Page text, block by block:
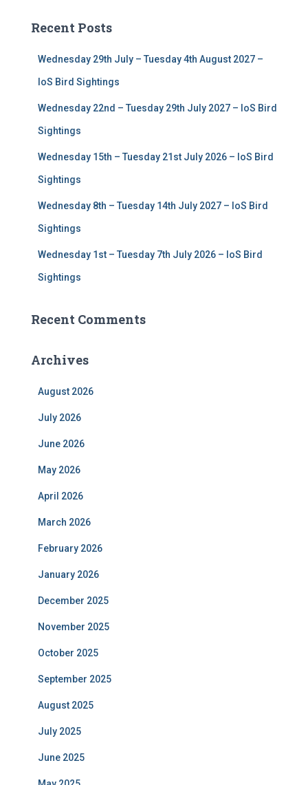
h
Recent Posts
Wednesday 29th July – Tuesday 4th August 2027 –
IoS Bird Sightings
Wednesday 22nd – Tuesday 29th July 2027 – IoS Bird
Sightings
Wednesday 15th – Tuesday 21st July 2026 – IoS Bird
Sightings
Wednesday 8th – Tuesday 14th July 2027 – IoS Bird
Sightings
Wednesday 1st – Tuesday 7th July 2026 – IoS Bird
Sightings
Recent Comments
Archives
August 2026
July 2026
June 2026
May 2026
April 2026
March 2026
February 2026
January 2026
December 2025
November 2025
October 2025
September 2025
August 2025
July 2025
June 2025